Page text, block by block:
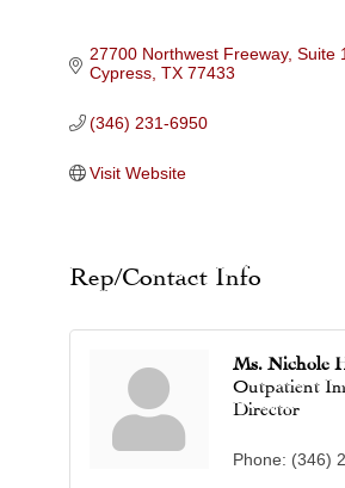
27700 Northwest Freeway, Suite
Cypress TX 77433
(346) 231-6950
Visit Website
Rep/Contact Info
Ms. Nichole
Outpatient
Director
Phone: (346)